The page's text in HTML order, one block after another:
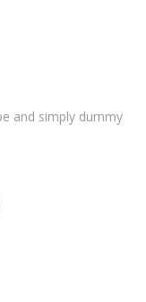
and simply dummy